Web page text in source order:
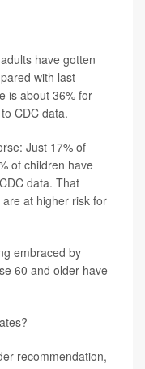
have gotten
with last
is about 36% for
CDC data.
Just 17% of
of children have
data. That
at higher risk for
embraced by
60 and older have
recommendation,